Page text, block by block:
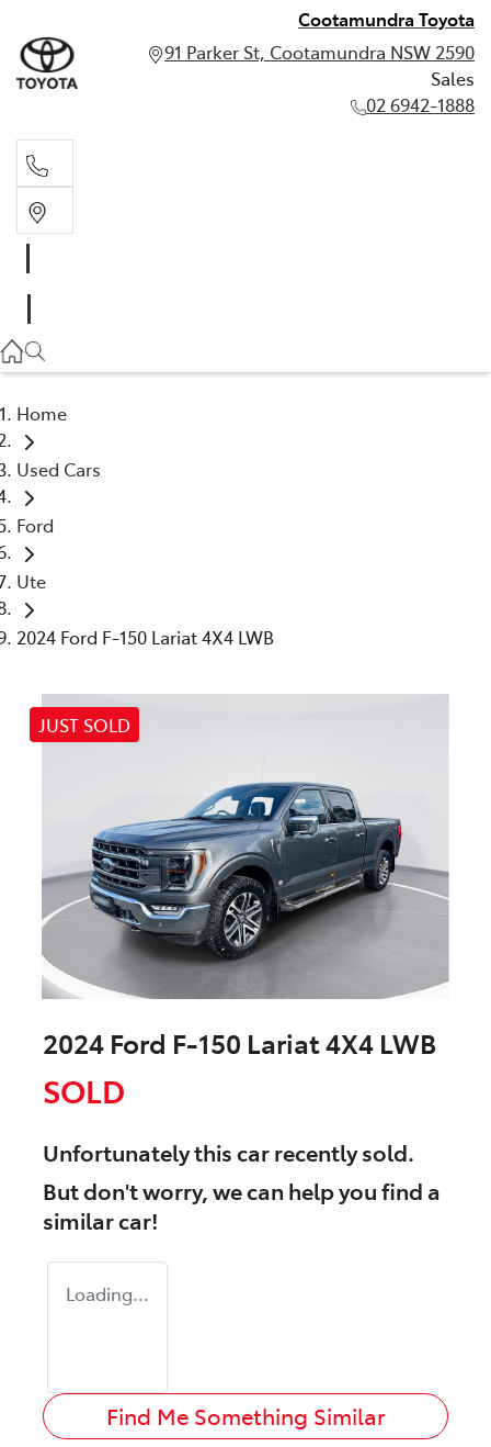
Cootamundra Toyota
91 Parker St, Cootamundra NSW 2590
Sales
02 6942-1888
Home
Used Cars
Ford
Ute
2024 Ford F-150 Lariat 4X4 LWB
JUST SOLD
2024 Ford F-150 Lariat 4X4 LWB
SOLD
Unfortunately thiscarrecently sold.
But don't worry, we can help you find a
similarcar!
Loading...
Find Me Something Similar